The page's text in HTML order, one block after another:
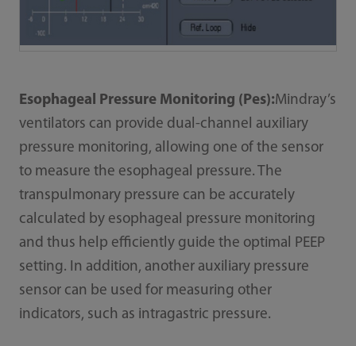
Esophageal Pressure Monitoring (Pes):Mindray’s
ventilators can provide dual-channel auxiliary
pressure monitoring, allowing one of the sensor
to measure the esophageal pressure. The
transpulmonary pressure can be accurately
calculated by esophageal pressure monitoring
and thus help efficiently guide the optimal PEEP
setting. In addition, another auxiliary pressure
sensor can be used for measuring other
indicators, such as intragastric pressure.